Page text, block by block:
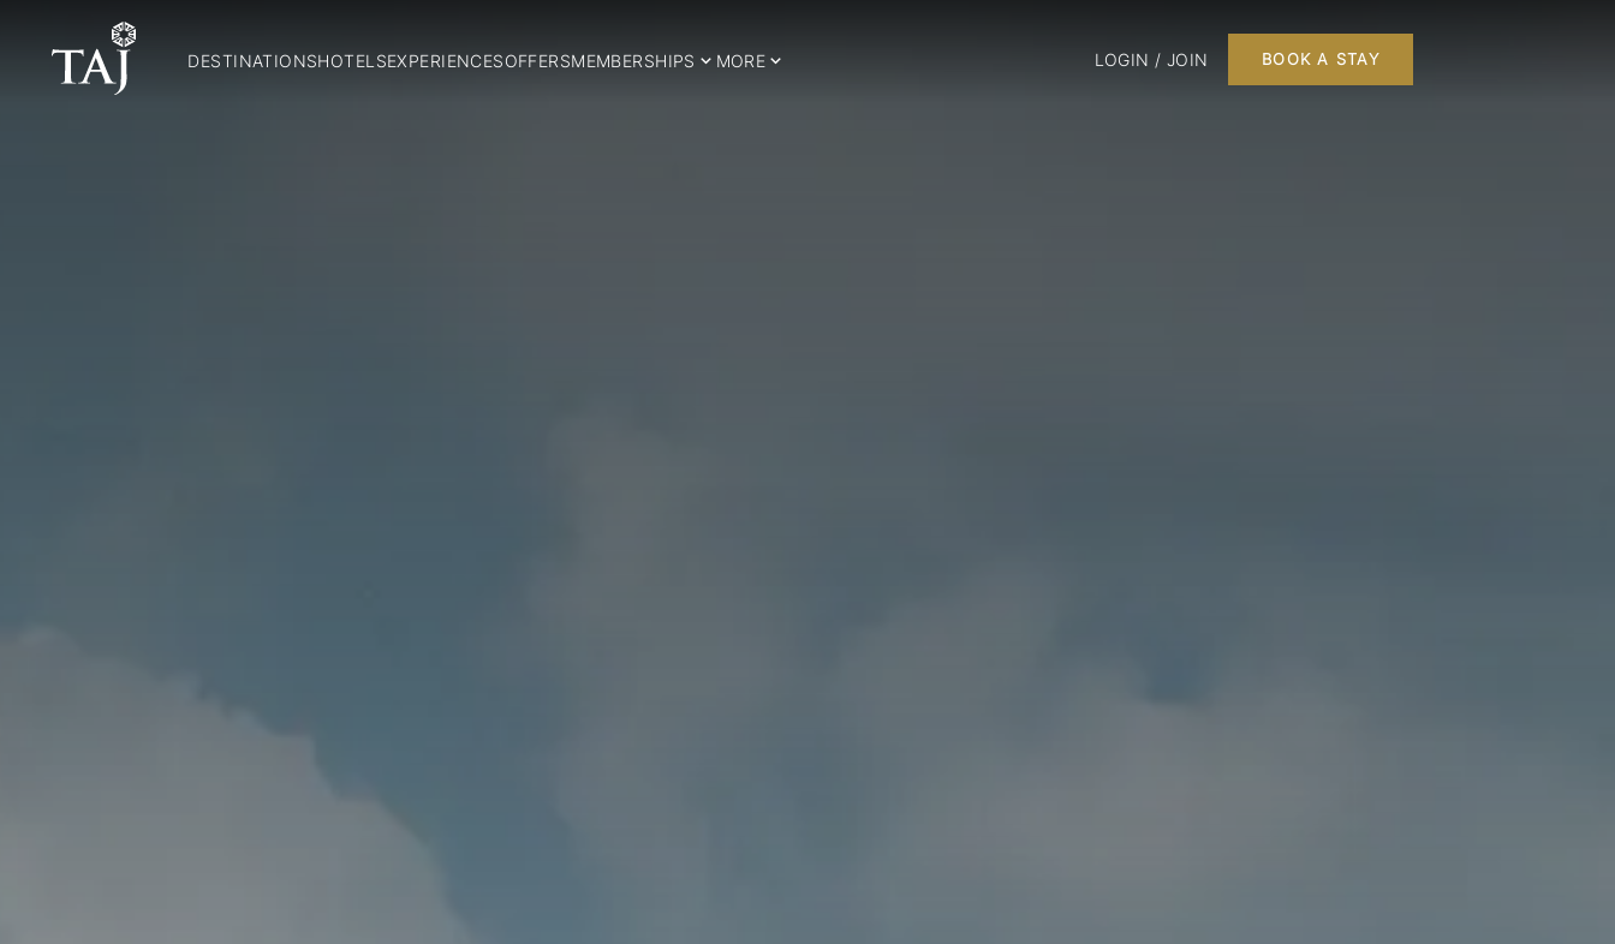
DESTINATIONSHOTELSEXPERIENCESOFFERSMEMBERSHIPS MORE LOGIN / JOIN BOOK A STAY